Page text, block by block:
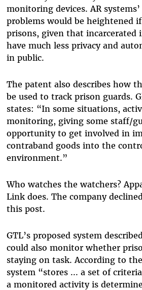
monitoring devices. AR
problems would be heightened
prisons, given that incarcerated
have much less privacy and
in public.
The patent also describes how
be used to track prison guards.
states: “In some situations,
monitoring, giving some staff/
opportunity to get involved in
contraband goods into the
environment.”
Who watches the watchers?
Link does. The company
this post.
GTL’s proposed system
could also monitor whether
staying on task. According to
system “stores ... a set of
a monitored activity is